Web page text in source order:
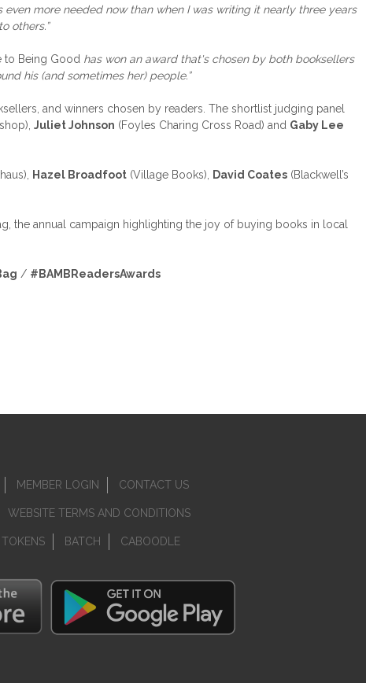
more needed now than when I was writing it nearly three years
others.”
to Being Good has won an award that's chosen by both booksellers
his (and sometimes her) people.”
and winners chosen by readers. The shortlist judging panel
Juliet Johnson (Foyles Charing Cross Road) and Gaby Lee
Hazel Broadfoot (Village Books), David Coates (Blackwell’s
the annual campaign highlighting the joy of buying books in local
/ #BAMBReadersAwards
MEMBER LOGIN CONTACT US
WEBSITE TERMS AND CONDITIONS
BATCH CABOODLE